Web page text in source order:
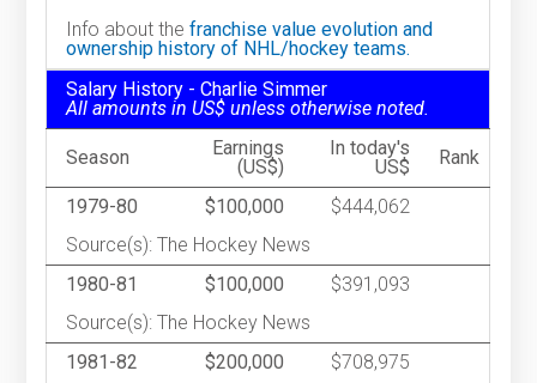
Info about thefranchise value evolution and
ownership history of NHL/hockey teams.
Salary History - Charlie Simmer
All amounts in US$ unless otherwise noted.
Season
Earnings
(US$)
In today's
US$
Rank
1979-80 $100,000
$444,062
Source(s): The Hockey News
1980-81
$100,000
$391,093
Source(s): The Hockey News
1981-82
$200,000
$708,975